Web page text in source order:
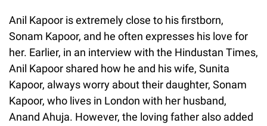
Anil Kapoor is extremely close to his firstborn,
Sonam Kapoor, and he often expresses his love for
her. Earlier, in an interview with the Hindustan Times,
Anil Kapoor shared how he and his wife, Sunita
Kapoor, always worry about their daughter, Sonam
Kapoor, who lives in London with her husband,
Anand Ahuja. However, the loving father also added